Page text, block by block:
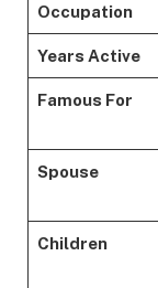
Occupation
Years Active
Famous For
Spouse
Children